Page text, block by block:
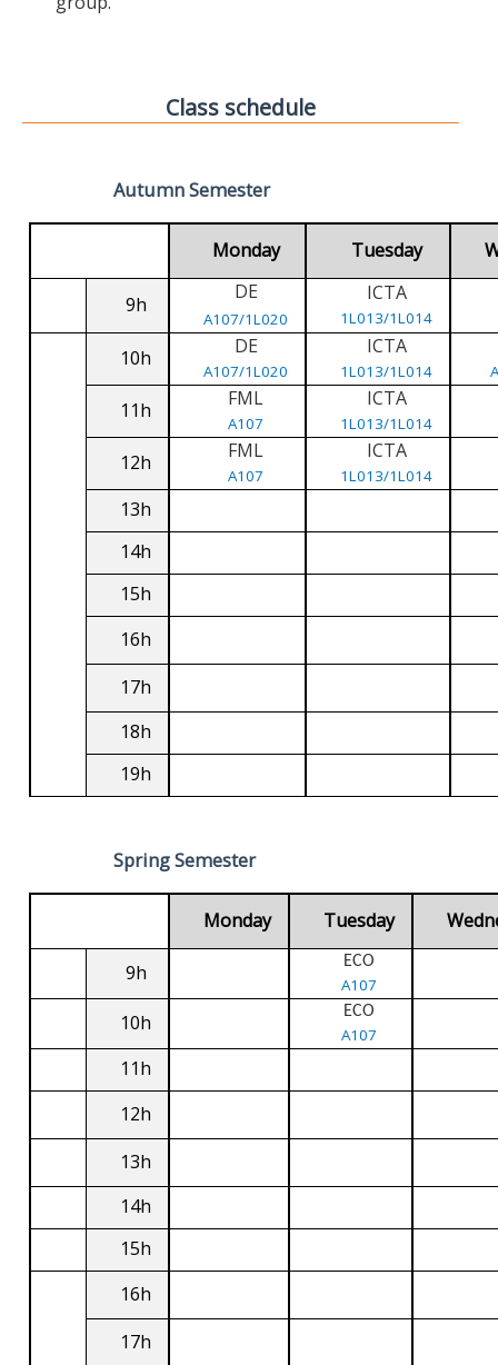
Class schedule
Autumn Semester
Monday Tuesday
9h
DE
A107/1L020
ICTA
1L013/1L014
10h DE
A107/1L020
ICTA
1L013/1L014
11h FML
A107
ICTA
1L013/1L014
12h FML
A107
ICTA
1L013/1L014
13h
14h
15h
16h
17h
18h
19h
Spring Semester
Monday Tuesday
9h ECO
A107
10h ECO
A107
11h
12h
13h
14h
15h
16h
17h